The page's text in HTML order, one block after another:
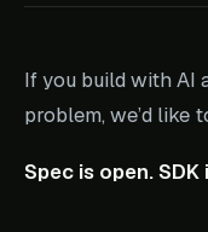
If you build with AI
problem, we’d like
Spec is open.